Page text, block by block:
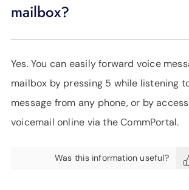
mailbox?
Yes. You can easily forward voice
mailbox by pressing 5 while listening
message from any phone, or by
voicemail online via the CommPortal.
Was this information useful?